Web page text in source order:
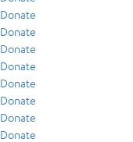
Donate
Donate
Donate
Donate
Donate
Donate
Donate
Donate